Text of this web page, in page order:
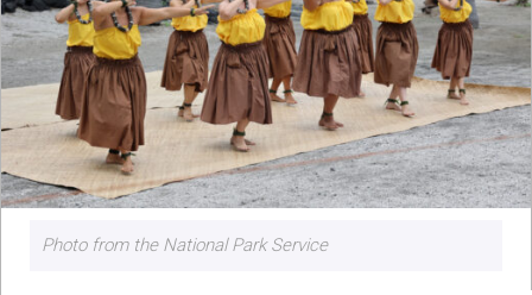
Photo from the National Park Service